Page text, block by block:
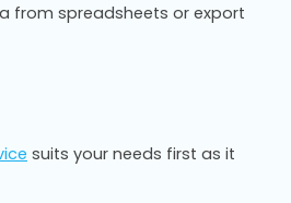
from spreadsheets or export
suits your needs first as it